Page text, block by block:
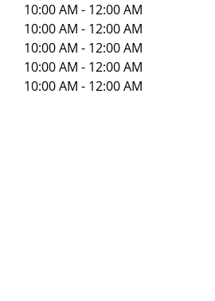
10:00 AM - 12:00 AM
10:00 AM - 12:00 AM
10:00 AM - 12:00 AM
10:00 AM - 12:00 AM
10:00 AM - 12:00 AM